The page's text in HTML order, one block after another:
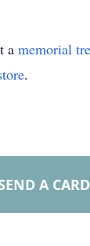
a memorial
.
A CARD